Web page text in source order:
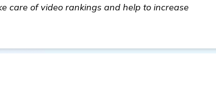
care of video rankings and help to increase